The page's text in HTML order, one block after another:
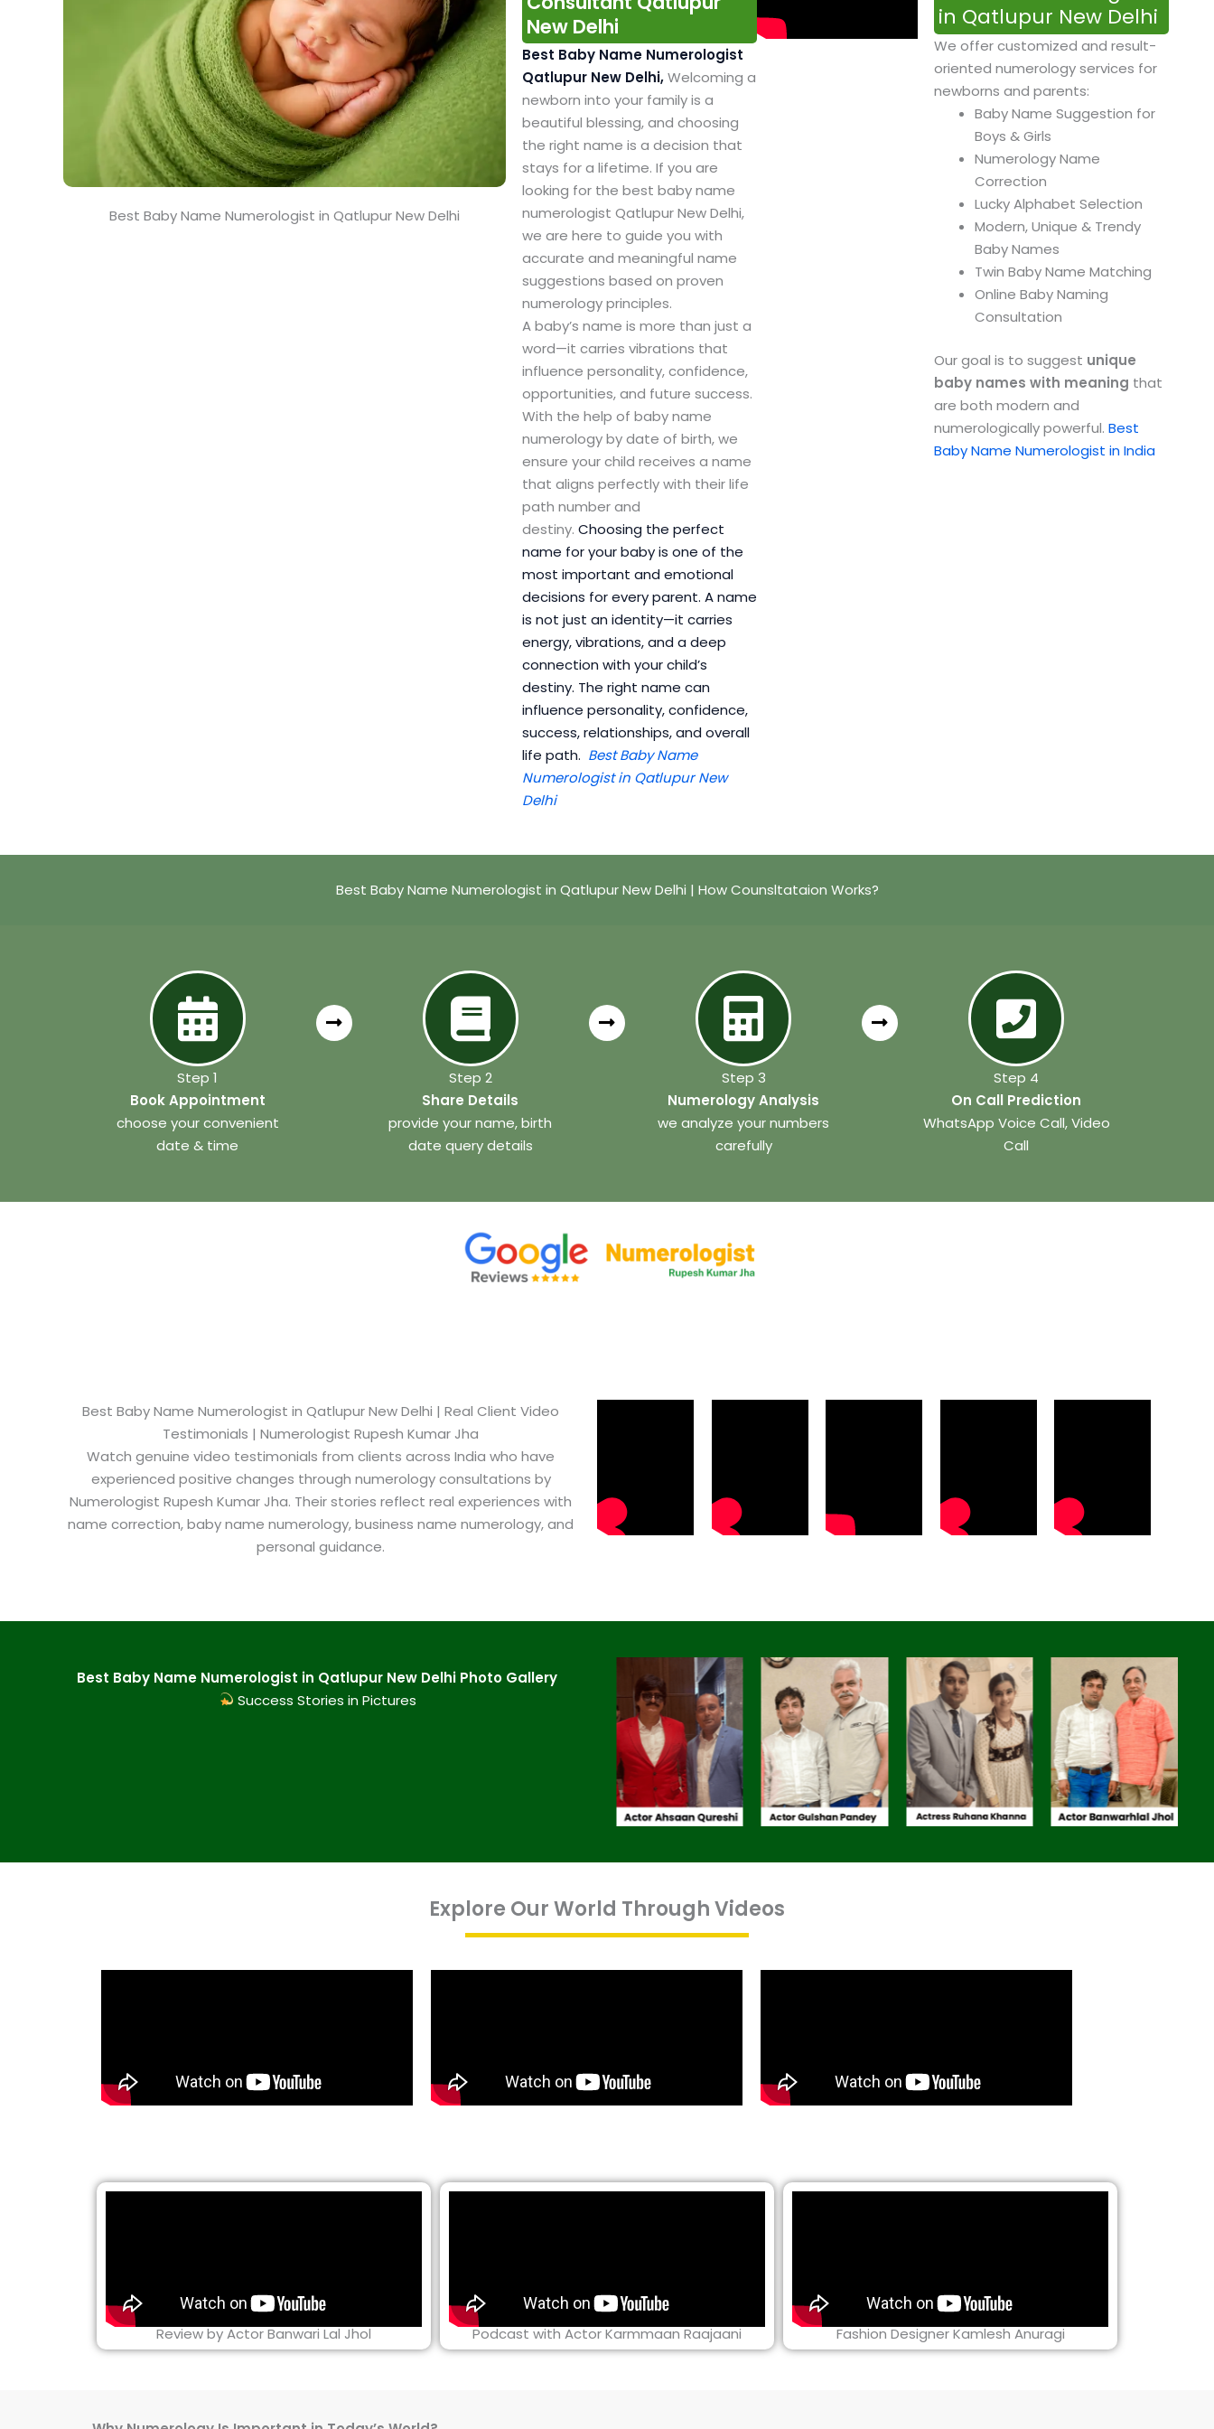
Best Baby Name Numerologist in Qatlupur New Delhi
New Delhi
Best Baby Name Numerologist
Qatlupur New Delhi,Welcoming a
newborn into your family is a
beautiful blessing, and choosing
the right name is a decision that
stays for a lifetime. If you are
looking for the best baby name
numerologist Qatlupur New Delhi,
we are here to guide you with
accurate and meaningful name
suggestions based on proven
numerology principles.
A baby’s name is more than just a
word—it carries vibrations that
influence personality, confidence,
opportunities, and future success.
With the help of baby name
numerology by date of birth, we
ensure your child receives a name
that aligns perfectly with their life
path number and
destiny. Choosing the perfect
name for your baby is one of the
most important and emotional
decisions for every parent. A name
is not just an identity—it carries
energy, vibrations, and a deep
connection with your child’s
destiny. The right name can
influence personality, confidence,
success, relationships, and overall
life path. Best Baby Name
Numerologist in Qatlupur New
Delhi
in Qatlupur New Delhi
We offer customized and result-
oriented numerology services for
newborns and parents:
Baby Name Suggestion for
Boys & Girls
Numerology Name
Correction
Lucky Alphabet Selection
Modern, Unique & Trendy
Baby Names
Twin Baby Name Matching
Online Baby Naming
Consultation
Our goal is to suggest unique
baby names with meaning that
are both modern and
numerologically powerful. Best
Baby Name Numerologist in India
Best Baby Name Numerologist in Qatlupur New Delhi | How Counsltataion Works?
Step 1
Book Appointment
choose your convenient
date & time
Step 2
Share Details
provide your name, birth
date query details
Step 3
Numerology Analysis
we analyze your numbers
carefully
Step 4
On Call Prediction
WhatsApp Voice Call, Video
Call
Best Baby Name Numerologist in Qatlupur New Delhi​ | Real Client Video
Testimonials | Numerologist Rupesh Kumar Jha
Watch genuine video testimonials from clients across India who have
experienced positive changes through numerology consultations by
Numerologist Rupesh Kumar Jha. Their stories reflect real experiences with
name correction, baby name numerology, business name numerology, and
personal guidance.
Best Baby Name Numerologist in Qatlupur New Delhi​ Photo Gallery
Success Stories in Pictures
Explore Our World Through Videos
Review by Actor Banwari Lal Jhol Podcast with Actor Karmmaan Raajaani Fashion Designer Kamlesh Anuragi